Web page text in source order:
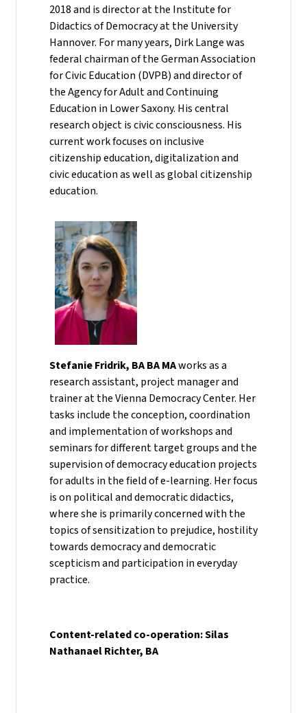
2018 and is director at the Institute for
Didactics of Democracy at the University
Hannover. For many years, Dirk Lange was
federal chairman of the German Association
for Civic Education (DVPB) and director of
the Agency for Adult and Continuing
Education in Lower Saxony. His central
research object is civic consciousness. His
current work focuses on inclusive
citizenship education, digitalization and
civic education as well as global citizenship
education.
Stefanie Fridrik, BA BA MAworks as a
research assistant, project manager and
trainer at the Vienna Democracy Center. Her
tasks include the conception, coordination
and implementation of workshops and
seminars for different target groups and the
supervision of democracy education projects
for adults in the field of e-learning. Her focus
is on political and democratic didactics,
where she is primarily concerned with the
topics of sensitization to prejudice, hostility
towards democracy and democratic
scepticism and participation in everyday
practice.
Content-related co-operation: Silas
Nathanael Richter, BA